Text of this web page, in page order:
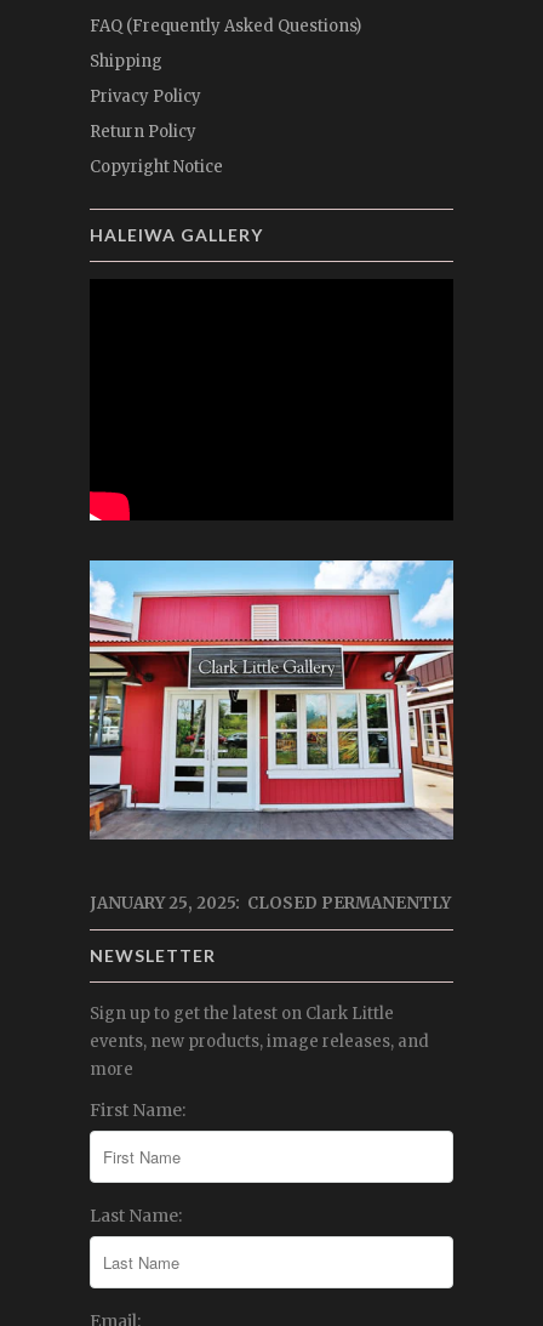
FAQ (Frequently Asked Questions)
Shipping
Privacy Policy
Return Policy
Copyright Notice
HALEIWA GALLERY
JANUARY 25, 2025: CLOSED PERMANENTLY
NEWSLETTER
Sign up to get the latest on Clark Little
events, new products, image releases, and
more
First Name:
Last Name:
Email: